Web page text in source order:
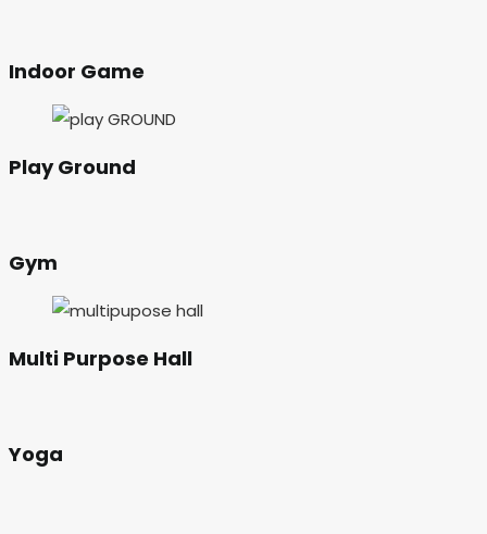
Indoor Game
Play Ground
Gym
Multi Purpose Hall
Yoga